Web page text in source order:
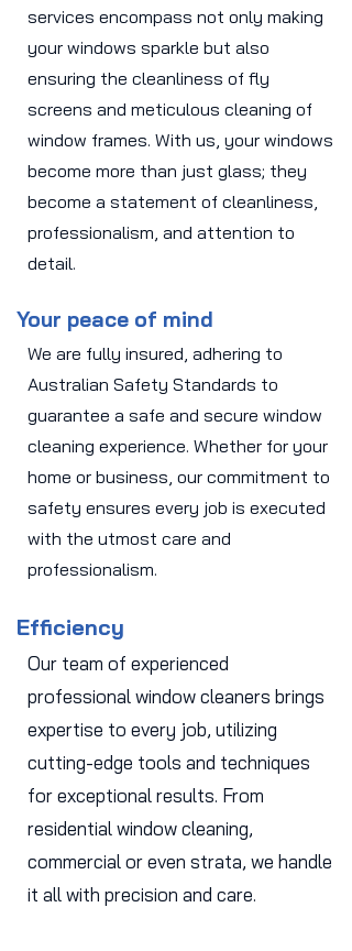
services encompass not only making
your windows sparkle but also
ensuring the cleanliness of fly
screens and meticulous cleaning of
window frames. With us, your windows
become more than just glass; they
become a statement of cleanliness,
professionalism, and attention to
detail.
Your peace of mind
We are fully insured, adhering to
Australian Safety Standards to
guarantee a safe and secure window
cleaning experience. Whether for your
home or business, our commitment to
safety ensures every job is executed
with the utmost care and
professionalism.
Efficiency
Our team of experienced
professional window cleaners brings
expertise to every job, utilizing
cutting-edge tools and techniques
for exceptional results. From
residential window cleaning,
commercial or even strata, we handle
it all with precision and care.